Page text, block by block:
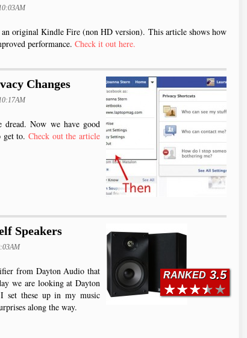
original Kindle Fire (non HD version). This article shows how
performance. Check it out here.
Changes
Now we have good
get to. Check out the article
RANKED 3.5
Speakers
from Dayton Audio that
we are looking at Dayton
set these up in my music
along the way.